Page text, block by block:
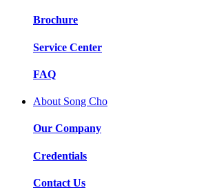
Brochure
Service Center
FAQ
About Song Cho
Our Company
Credentials
Contact Us